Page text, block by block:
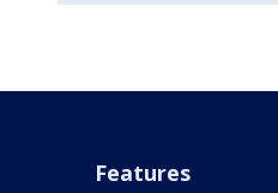
Features